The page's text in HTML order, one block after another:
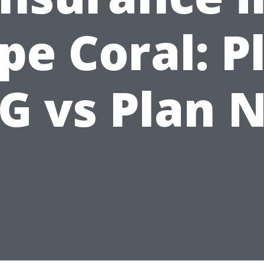
Coral:
vs Plan N